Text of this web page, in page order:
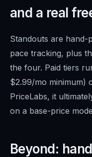
and a real
Standouts are hand-
pace tracking, plus
the four. Paid tiers
$2.99/mo minimum)
PriceLabs, it
on a base-price
Beyond: